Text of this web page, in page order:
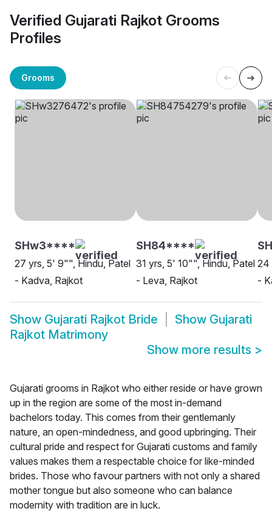
Verified Gujarati Rajkot Grooms
Profiles
Grooms
SHw3****
27 yrs, 5' 9"", Hindu, Patel
- Kadva, Rajkot
SH84****
31 yrs, 5' 10"", Hindu, Patel
- Leva, Rajkot
24
-
Show Gujarati Rajkot Bride Show Gujarati
Rajkot Matrimony
Show more results >
Gujarati grooms in Rajkot who either reside or have grown
up in the region are some of the most in-demand
bachelors today. This comes from their gentlemanly
nature, an open-mindedness, and good upbringing. Their
cultural pride and respect for Gujarati customs and family
values makes them a respectable choice for like-minded
brides. Those who favour partners with not only a shared
mother tongue but also someone who can balance
modernity with tradition are in luck.